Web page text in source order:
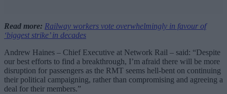
Read more: Railway workers vote overwhelmingly in favour of
‘biggest strike’ in decades
Andrew Haines – Chief Executive at Network Rail – said: “Despite
our best efforts to find a breakthrough, I’m afraid there will be more
disruption for passengers as the RMT seems hell-bent on continuing
their political campaigning, rather than compromising and agreeing a
deal for their members.”